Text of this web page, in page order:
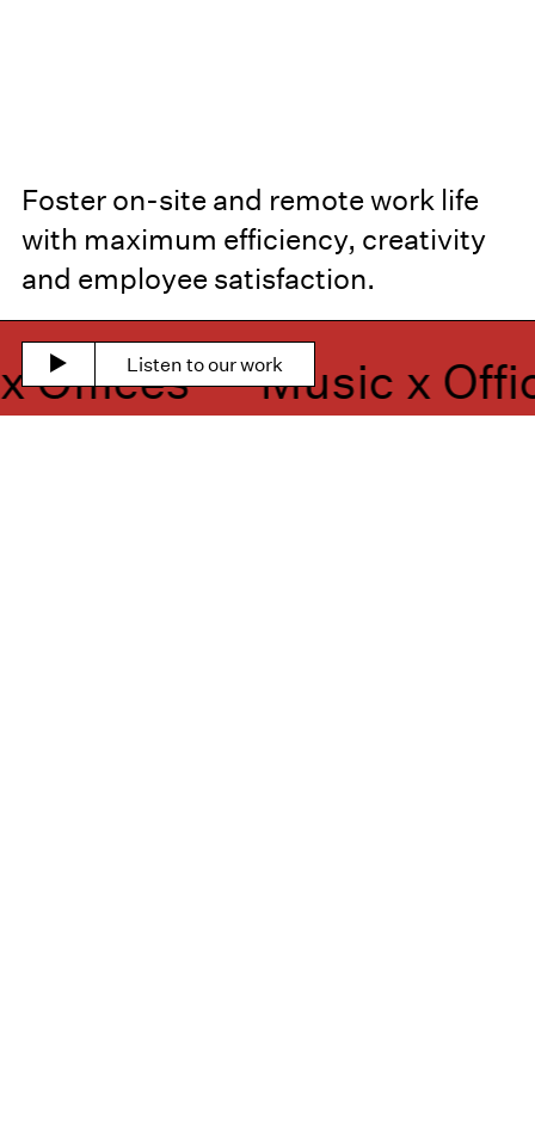
Foster on-site and remote work life
with maximum efficiency, creativity
and employee satisfaction.
—Music x
Listen to our work